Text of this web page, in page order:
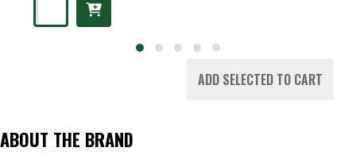
ADD SELECTED TO CART
ABOUT THE BRAND